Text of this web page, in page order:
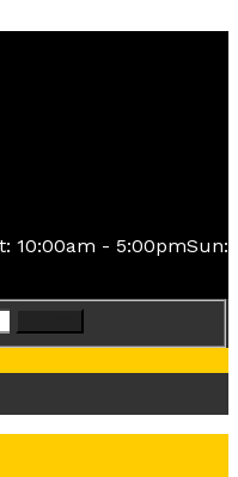
10:00am - 5:00pmSun: